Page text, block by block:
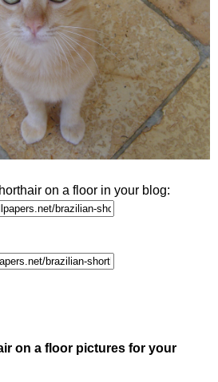
on a floor in your blog:
on a floor pictures for your